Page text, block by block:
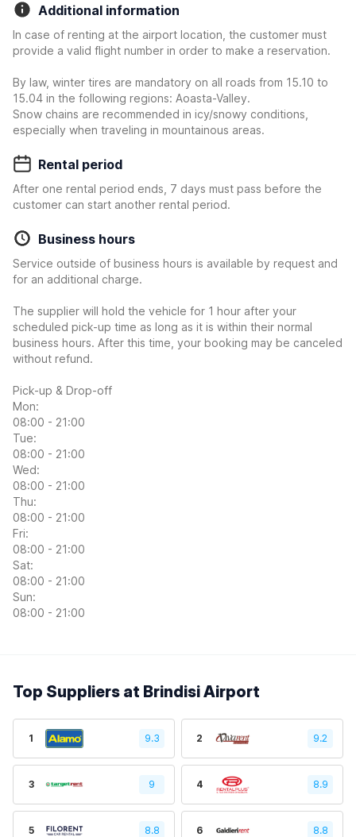
Additional information
In case of renting at the airport location, the customer must
provide a valid flight number in order to make a reservation.
By law, winter tires are mandatory on all roads from 15.10 to
15.04 in the following regions: Aoasta-Valley.
Snow chains are recommended in icy/snowy conditions,
especially when traveling in mountainous areas.
Rental period
After one rental period ends, 7 days must pass before the
customer can start another rental period.
Business hours
Service outside of business hours is available by request and
for an additional charge.
The supplier will hold the vehicle for 1 hour after your
scheduled pick-up time as long as it is within their normal
business hours. After this time, your booking may be canceled
without refund.
Pick-up & Drop-off
Mon:
08:00 - 21:00
Tue:
08:00 - 21:00
Wed:
08:00 - 21:00
Thu:
08:00 - 21:00
Fri:
08:00 - 21:00
Sat:
08:00 - 21:00
Sun:
08:00 - 21:00
Top Suppliers at Brindisi Airport
1 9.3 2 9.2
3 9 4 8.9
5 8.8 6 8.8